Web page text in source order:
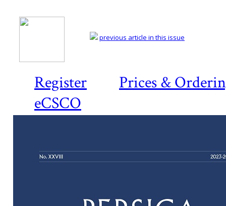
Register
Prices &
eCSCO
previous article in this issue